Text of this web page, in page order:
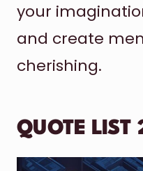
your
and create
cherishing.
QUOTE LIST